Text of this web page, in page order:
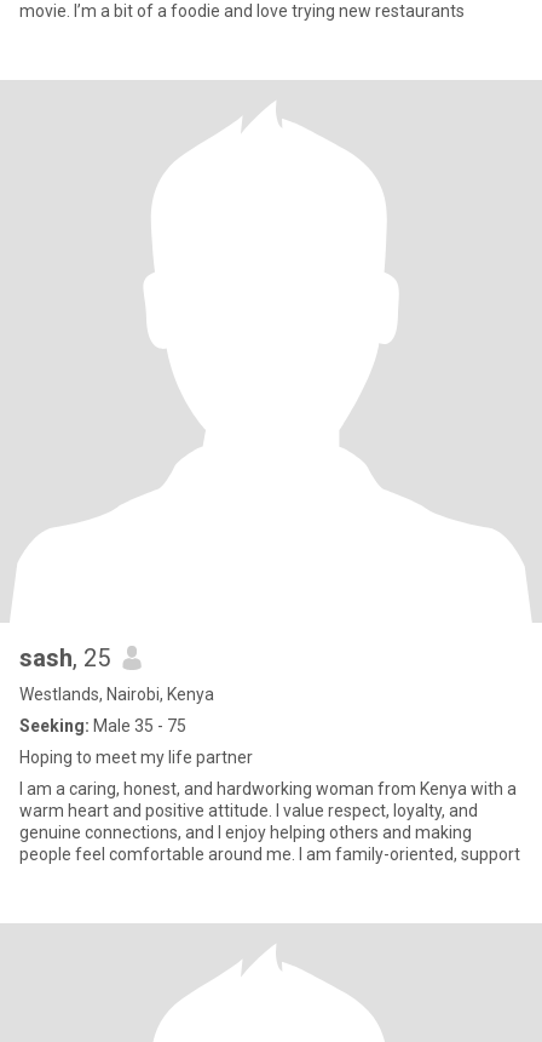
movie. I’m a bit of a foodie and love trying new restaurants
sash, 25
Westlands, Nairobi, Kenya
Seeking: Male 35 - 75
Hoping to meet my life partner
I am a caring, honest, and hardworking woman from Kenya with a
warm heart and positive attitude. I value respect, loyalty, and
genuine connections, and I enjoy helping others and making
people feel comfortable around me. I am family-oriented, support